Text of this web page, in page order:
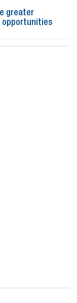
greater
opportunities